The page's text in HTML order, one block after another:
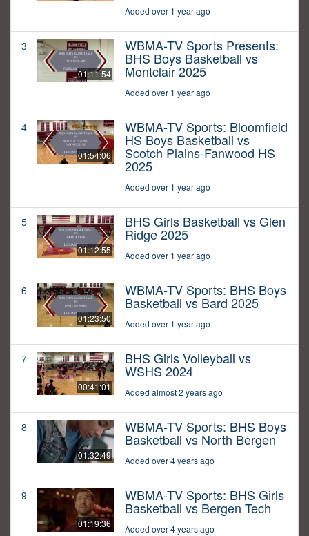
Added over 1 year ago
3
01:11:54
WBMA-TV Sports Presents:
BHS Boys Basketball vs
Montclair 2025
Added over 1 year ago
4
01:54:06
WBMA-TV Sports: Bloomfield
HS Boys Basketball vs
Scotch Plains-Fanwood HS
2025
Added over 1 year ago
5
01:12:55
BHS Girls Basketball vs Glen
Ridge 2025
Added over 1 year ago
6
01:23:50
WBMA-TV Sports: BHS Boys
Basketball vs Bard 2025
Added over 1 year ago
7
00:41:01
BHS Girls Volleyball vs
WSHS 2024
Added almost 2 years ago
8
01:32:49
WBMA-TV Sports: BHS Boys
Basketball vs North Bergen
Added over 4 years ago
9
01:19:36
WBMA-TV Sports: BHS Girls
Basketball vs Bergen Tech
Added over 4 years ago